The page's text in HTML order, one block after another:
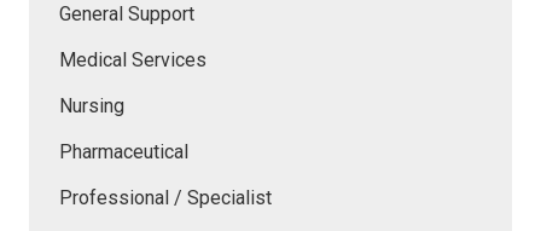
General Support
Medical Services
Nursing
Pharmaceutical
Professional / Specialist